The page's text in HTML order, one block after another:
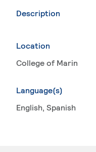
Description
Location
College of Marin
Language(s)
English, Spanish